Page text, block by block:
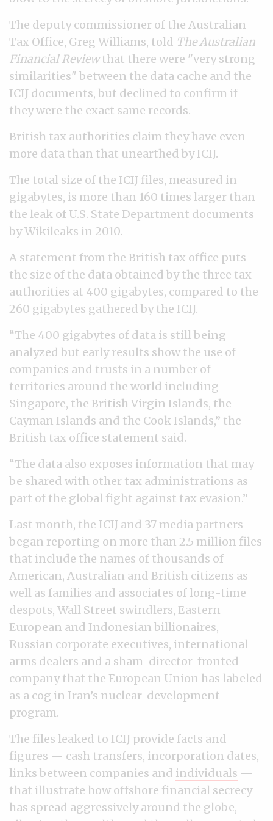
The deputy commissioner of the Australian
Tax Office, Greg Williams, told The Australian
Financial Reviewthat there were "very strong
similarities" between the data cache and the
ICIJ documents, but declined to confirm if
they were the exact same records.
British tax authorities claim they have even
more data than that unearthed by ICIJ.
The total size of the ICIJ files, measured in
gigabytes, is more than 160 times larger than
the leak of U.S. State Department documents
by Wikileaks in 2010.
A statement from the British tax office puts
the size of the data obtained by the three tax
authorities at 400 gigabytes, compared to the
260 gigabytes gathered by the ICIJ.
“The 400 gigabytes of data is still being
analyzed but early results show the use of
companies and trusts in a number of
territories around the world including
Singapore, the British Virgin Islands, the
Cayman Islands and the Cook Islands,” the
British tax office statement said.
“The data also exposes information that may
be shared with other tax administrations as
part of the global fight against tax evasion.”
Last month, the ICIJ and 37 media partners
began reporting on more than 2.5 million files
that include the names of thousands of
American, Australian and British citizens as
well as families and associates of long-time
despots, Wall Street swindlers, Eastern
European and Indonesian billionaires,
Russian corporate executives, international
arms dealers and a sham-director-fronted
company that the European Union has labeled
as a cog in Iran’s nuclear-development
program.
The files leaked to ICIJ provide facts and
figures — cash transfers, incorporation dates,
links between companies and individuals —
that illustrate how offshore financial secrecy
has spread aggressively around the globe,